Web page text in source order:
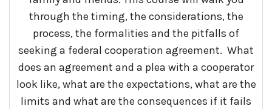
through the timing, the considerations, the
process, the formalities and the pitfalls of
seeking a federal cooperation agreement. What
does an agreement and a plea with a cooperator
look like, what are the expectations, what are the
limits and what are the consequences if it fails